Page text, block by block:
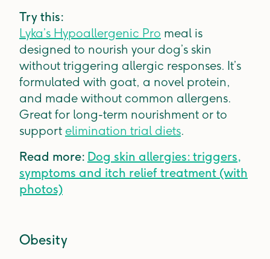
Try this:
Lyka’s Hypoallergenic Pro meal is
designed to nourish your dog’s skin
without triggering allergic responses. It’s
formulated with goat, a novel protein,
and made without common allergens.
Great for long-term nourishment or to
support elimination trial diets.
Read more: Dog skin allergies: triggers,
symptoms and itch relief treatment (with
photos)
Obesity